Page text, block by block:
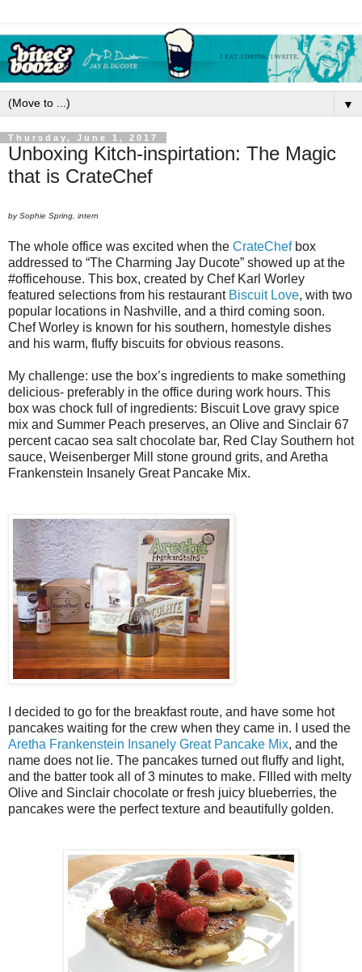
▼
Thursday, June 1, 2017
Unboxing Kitch-inspirtation: The Magic
that is CrateChef
by Sophie Spring, intern
The whole office was excited when the CrateChefbox
addressed to “The Charming Jay Ducote” showed up at the
#officehouse. This box, created by Chef Karl Worley
featured selections from his restaurant Biscuit Love, with two
popular locations in Nashville, and a third coming soon.
Chef Worley is known for his southern, homestyle dishes
and his warm, fluffy biscuits for obvious reasons.
My challenge: use the box’s ingredients to make something
delicious- preferably in the office during work hours. This
box was chock full of ingredients: Biscuit Love gravy spice
mix and Summer Peach preserves, an Olive and Sinclair 67
percent cacao sea salt chocolate bar, Red Clay Southern hot
sauce, Weisenberger Mill stone ground grits, and Aretha
Frankenstein Insanely Great Pancake Mix.
I decided to go for the breakfast route, and have some hot
pancakes waiting for the crew when they came in. I used the
Aretha Frankenstein Insanely Great Pancake Mix, and the
name does not lie. The pancakes turned out fluffy and light,
and the batter took all of 3 minutes to make. FIlled with melty
Olive and Sinclair chocolate or fresh juicy blueberries, the
pancakes were the perfect texture and beautifully golden.